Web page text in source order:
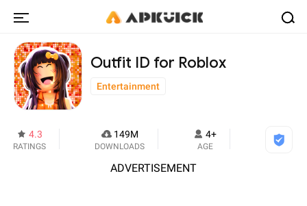
Outfit ID for Roblox
Entertainment
4.3
RATINGS
149M
DOWNLOADS
4+
AGE
ADVERTISEMENT